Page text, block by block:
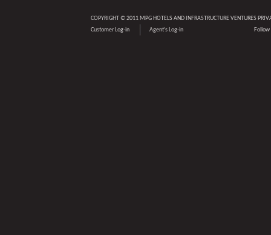
COPYRIGHT © 2011 MPG HOTELS AND INFRASTRUCTURE VENTURES
Customer Log-in
Agent’s Log-in Follow